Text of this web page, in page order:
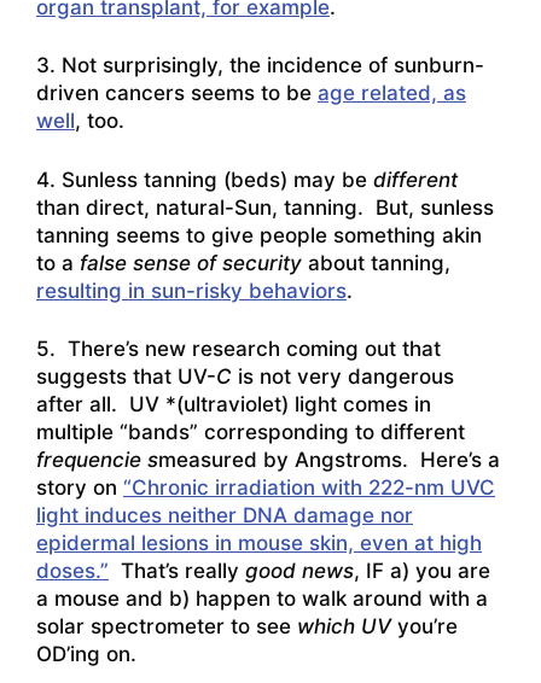
organ transplant, for example.
3. Not surprisingly, the incidence of sunburn-
driven cancers seems to be age related, as
well, too.
4. Sunless tanning (beds) may be different
than direct, natural-Sun, tanning. But, sunless
tanning seems to give people something akin
to a false sense of security about tanning,
resulting in sun-risky behaviors.
5. There’s new research coming out that
suggests that UV-C is not very dangerous
after all. UV *(ultraviolet) light comes in
multiple “bands” corresponding to different
frequencie smeasured by Angstroms. Here’s a
story on “Chronic irradiation with 222-nm UVC
light induces neither DNA damage nor
epidermal lesions in mouse skin, even at high
doses.” That’s really good news, IF a) you are
a mouse and b) happen to walk around with a
solar spectrometer to see which UVyou’re
OD’ing on.